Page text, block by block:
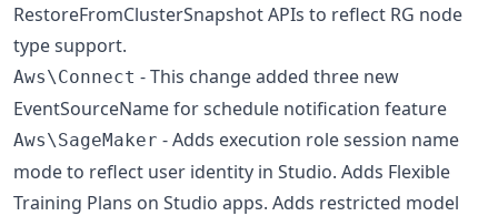
RestoreFromClusterSnapshot APIs to reflect RG node
type support.
Aws\Connect - This change added three new
EventSourceName for schedule notification feature
Aws\SageMaker - Adds execution role session name
mode to reflect user identity in Studio. Adds Flexible
Training Plans on Studio apps. Adds restricted model